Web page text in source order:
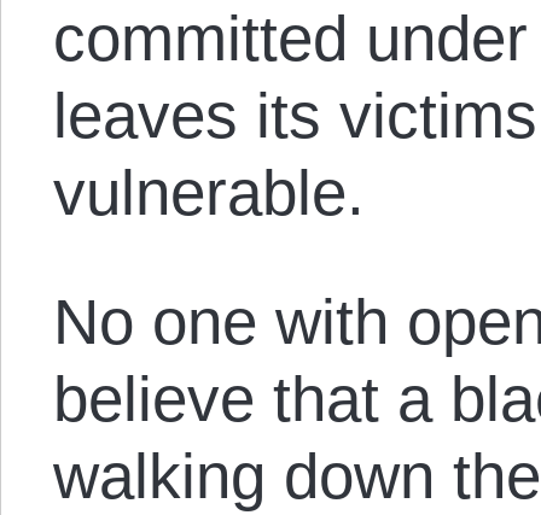
committed
leaves its
vulnerable.
No one with
believe that a
walking down